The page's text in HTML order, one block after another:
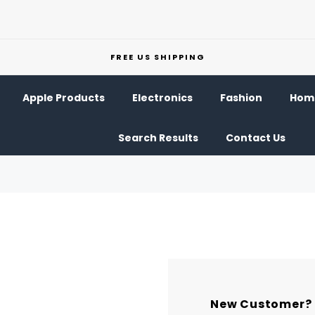
FREE US SHIPPING
Apple Products Electronics Fashion
Search Results Contact Us
New Customer?